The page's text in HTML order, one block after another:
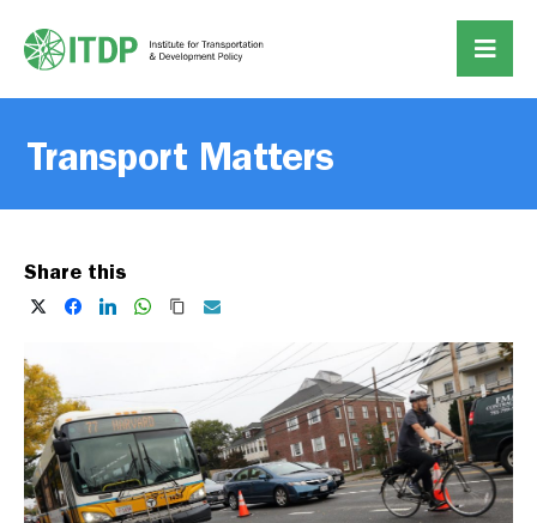
Transport Matters
Share this